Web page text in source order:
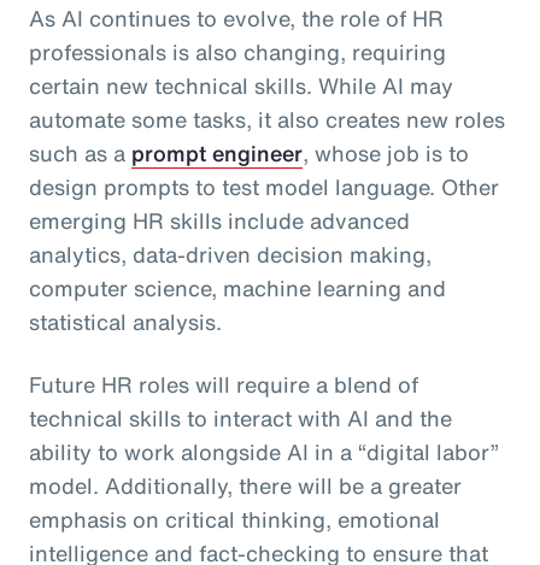
As AI continues to evolve, the role of HR
professionals is also changing, requiring
certain new technical skills. While AI may
automate some tasks, it also creates new roles
such as a prompt engineer, whose job is to
design prompts to test model language. Other
emerging HR skills include advanced
analytics, data-driven decision making,
computer science, machine learning and
statistical analysis.
Future HR roles will require a blend of
technical skills to interact with AI and the
ability to work alongside AI in a “digital labor”
model. Additionally, there will be a greater
emphasis on critical thinking, emotional
intelligence and fact-checking to ensure that